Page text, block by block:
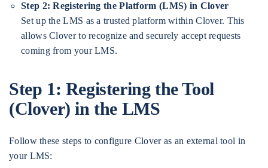
Step 2: Registering the Platform (LMS) in Clover
Set up the LMS as a trusted platform within Clover. This
allows Clover to recognize and securely accept requests
coming from your LMS.
Step 1: Registering the Tool
(Clover) in the LMS
Follow these steps to configure Clover as an external tool in
your LMS: